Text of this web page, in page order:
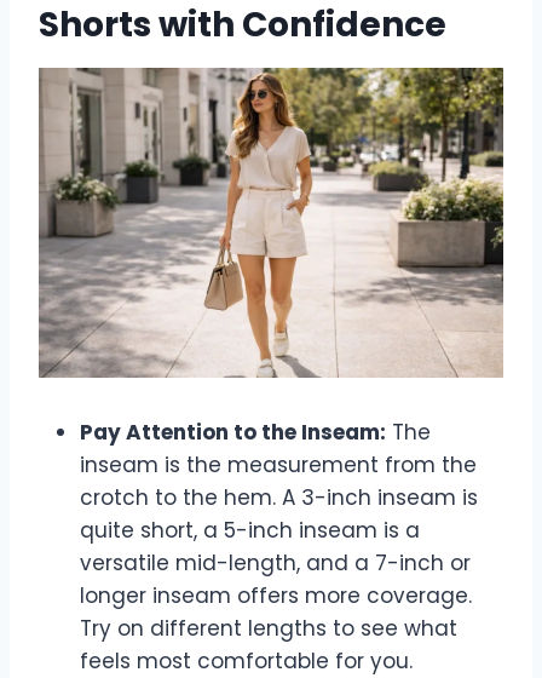
Shorts with Confidence
Pay Attention to the Inseam: The
inseam is the measurement from the
crotch to the hem. A 3-inch inseam is
quite short, a 5-inch inseam is a
versatile mid-length, and a 7-inch or
longer inseam offers more coverage.
Try on different lengths to see what
feels most comfortable for you.